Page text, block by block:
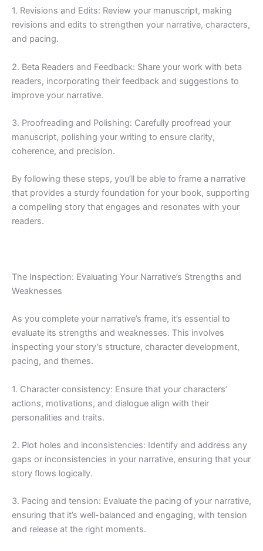
1. Revisions and Edits: Review your manuscript, making
revisions and edits to strengthen your narrative, characters,
and pacing.
2. Beta Readers and Feedback: Share your work with beta
readers, incorporating their feedback and suggestions to
improve your narrative.
3. Proofreading and Polishing: Carefully proofread your
manuscript, polishing your writing to ensure clarity,
coherence, and precision.
By following these steps, you’ll be able to frame a narrative
that provides a sturdy foundation for your book, supporting
a compelling story that engages and resonates with your
readers.
The Inspection: Evaluating Your Narrative’s Strengths and
Weaknesses
As you complete your narrative’s frame, it’s essential to
evaluate its strengths and weaknesses. This involves
inspecting your story’s structure, character development,
pacing, and themes.
1. Character consistency: Ensure that your characters’
actions, motivations, and dialogue align with their
personalities and traits.
2. Plot holes and inconsistencies: Identify and address any
gaps or inconsistencies in your narrative, ensuring that your
story flows logically.
3. Pacing and tension: Evaluate the pacing of your narrative,
ensuring that it’s well-balanced and engaging, with tension
and release at the right moments.